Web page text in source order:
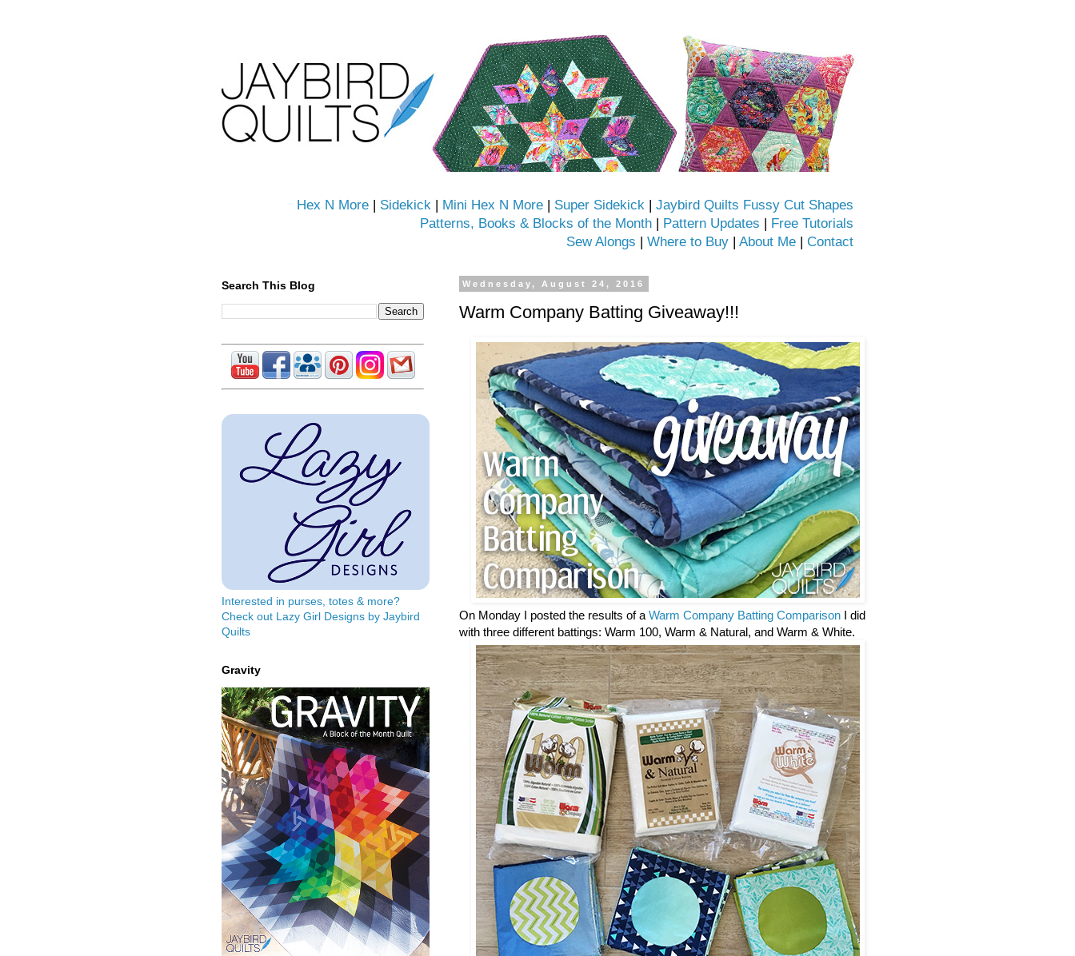
Hex N More | Sidekick | Mini Hex N More | Super Sidekick | Jaybird Quilts Fussy Cut Shapes
Patterns, Books & Blocks of the Month | Pattern Updates | Free Tutorials
Sew Alongs | Where to Buy | About Me | Contact
Wednesday, August 24, 2016
Warm Company Batting Giveaway!!!
On Monday I posted the results of a Warm Company Batting Comparison I did
with three different battings: Warm 100, Warm & Natural, and Warm & White.
Search This Blog
Interested in purses, totes & more?
Check out Lazy Girl Designs by Jaybird
Quilts
Gravity